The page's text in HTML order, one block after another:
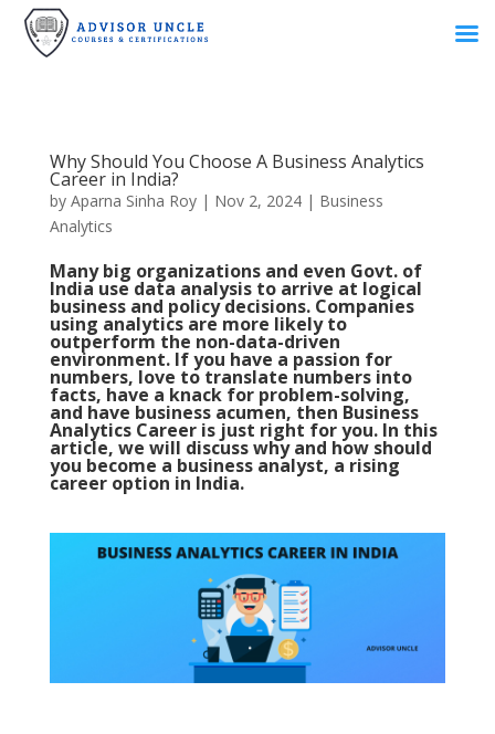
Why Should You Choose A Business Analytics
Career in India?
by Aparna Sinha Roy| Nov 2, 2024| Business
Analytics
Many big organizations and even Govt. of
India use data analysis to arrive at logical
business and policy decisions. Companies
using analytics are more likely to
outperform the non-data-driven
environment. If you have a passion for
numbers, love to translate numbers into
facts, have a knack for problem-solving,
and have business acumen, then Business
Analytics Career is just right for you. In this
article, we will discuss why and how should
you become a business analyst, a rising
career option in India.